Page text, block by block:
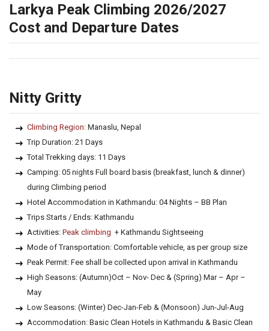
Larkya Peak Climbing 2026/2027
Cost and Departure Dates
Nitty Gritty
Climbing Region: Manaslu, Nepal
Trip Duration: 21 Days
Total Trekking days: 11 Days
Camping: 05 nights Full board basis (breakfast, lunch & dinner)
during Climbing period
Hotel Accommodation in Kathmandu: 04 Nights – BB Plan
Trips Starts / Ends: Kathmandu
Activities: Peak climbing + Kathmandu Sightseeing
Mode of Transportation: Comfortable vehicle, as per group size
Peak Permit: Fee shall be collected upon arrival in Kathmandu
High Seasons: (Autumn)Oct – Nov- Dec & (Spring) Mar – Apr –
May
Low Seasons: (Winter) Dec-Jan-Feb & (Monsoon) Jun-Jul-Aug
Accommodation: Basic Clean Hotels in Kathmandu & Basic Clean